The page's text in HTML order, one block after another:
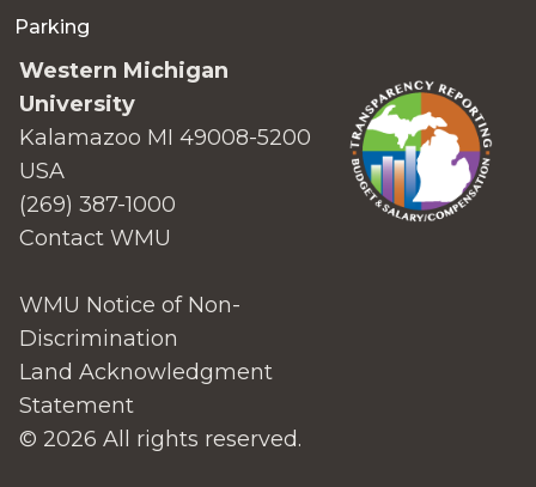
Parking
Western Michigan
University
Kalamazoo MI 49008-5200
USA
(269) 387-1000
Contact WMU
WMU Notice of Non-
Discrimination
Land Acknowledgment
Statement
© 2026 All rights reserved.